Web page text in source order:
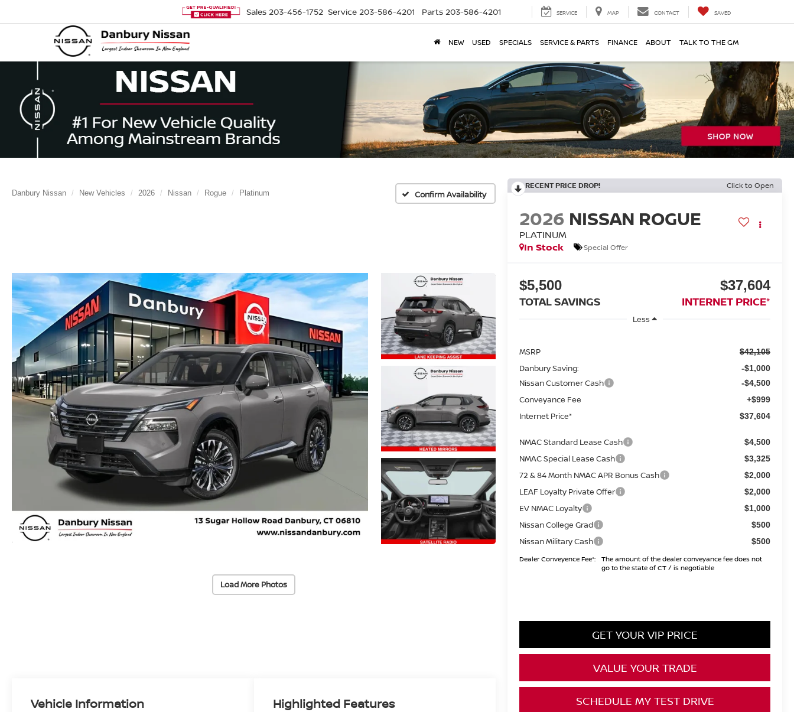
Sales 203-456-1752 Service 203-586-4201 Parts 203-586-4201 SERVICE MAP CONTACT SAVED
NEW USED SPECIALS SERVICE & PARTS FINANCE ABOUT TALK TO THE GM
Danbury Nissan New Vehicles 2026 Nissan Rogue Platinum Confirm Availability
Load More Photos
RECENT PRICE DROP! Click to Open
2026 NISSAN ROGUE
PLATINUM
In Stock
Special Offer
$5,500
TOTAL SAVINGS
$37,604
INTERNET PRICE*
Less
MSRP $42,105
Danbury Saving: -$1,000
Nissan Customer Cash -$4,500
Conveyance Fee +$999
Internet Price* $37,604
NMAC Standard Lease Cash $4,500
NMAC Special Lease Cash $3,325
72 & 84 Month NMAC APR Bonus Cash $2,000
LEAF Loyalty Private Offer $2,000
EV NMAC Loyalty $1,000
Nissan College Grad $500
Nissan Military Cash $500
Dealer Conveyence Fee*:
The amount of the dealer conveyance fee does not
go to the state of CT / is negotiable
GET YOUR VIP PRICE
VALUE YOUR TRADE
SCHEDULE MY TEST DRIVE
Vehicle Information Highlighted Features